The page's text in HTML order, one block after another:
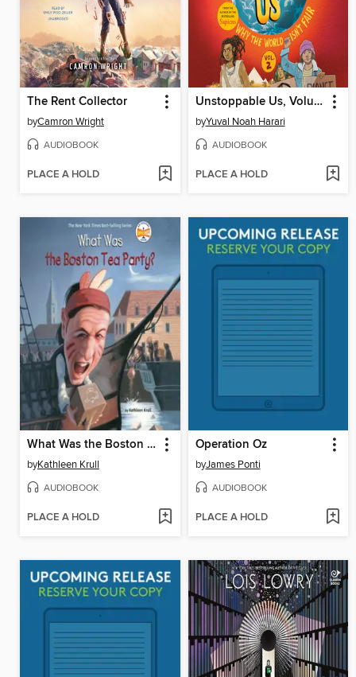
The Rent Collector
byCamron Wright
AUDIOBOOK
PLACE A HOLD
Unstoppable Us, Volume 2
byYuval Noah Harari
AUDIOBOOK
PLACE A HOLD
What Was the Boston Tea Party?
byKathleen Krull
AUDIOBOOK
PLACE A HOLD
Operation Oz
byJames Ponti
AUDIOBOOK
PLACE A HOLD